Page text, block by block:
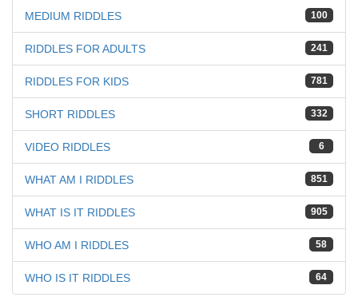
100
MEDIUM RIDDLES
241
RIDDLES FOR ADULTS
781
RIDDLES FOR KIDS
332
SHORT RIDDLES
6
VIDEO RIDDLES
851
WHAT AM I RIDDLES
905
WHAT IS IT RIDDLES
58
WHO AM I RIDDLES
64
WHO IS IT RIDDLES